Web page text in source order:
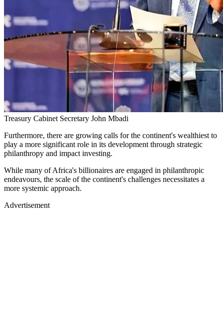
Treasury Cabinet Secretary John Mbadi
Furthermore, there are growing calls for the continent's wealthiest to
play a more significant role in its development through strategic
philanthropy and impact investing.
While many of Africa's billionaires are engaged in philanthropic
endeavours, the scale of the continent's challenges necessitates a
more systemic approach.
Advertisement